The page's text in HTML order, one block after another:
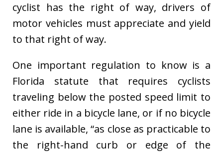
cyclist has the right of way, drivers of
motor vehicles must appreciate and yield
to that right of way.
One important regulation to know is a
Florida statute that requires cyclists
traveling below the posted speed limit to
either ride in a bicycle lane, or if no bicycle
lane is available, “as close as practicable to
the right-hand curb or edge of the